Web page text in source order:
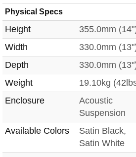
Physical Specs
Height 355.0mm
Width
330.0mm
Depth
330.0mm
Weight
19.10kg
Enclosure
Acoustic
Suspension
Available Colors
Satin Black,
Satin White